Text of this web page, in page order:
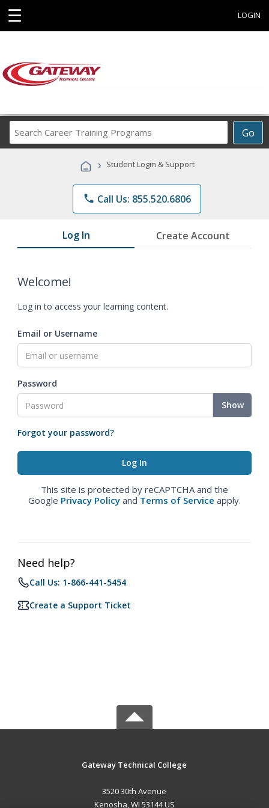
☰ LOGIN
Go
Career
Programs
› Student Login & Support
phone Call Us: 855.520.6806
Log In Create Account
Welcome!
Log in to access your learning content.
Email or Username
Password
Show
Forgot your password?
This site is protected by reCAPTCHA and the
Google Privacy Policy and Terms of Service apply.
Need help?
Call Us: 1-866-441-5454
Create a Support Ticket
Gateway Technical College
3520 30th Avenue
Kenosha, WI 53144 US